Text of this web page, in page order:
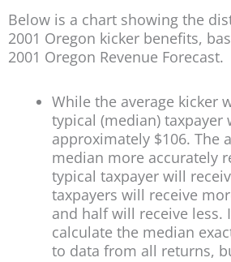
Below is a chart showing the
2001 Oregon kicker benefits,
2001 Oregon Revenue Forecast.
While the average kicker
typical (median) taxpayer
approximately $106. The
median more accurately
typical taxpayer will
taxpayers will receive
and half will receive less.
calculate the median
to data from all returns,